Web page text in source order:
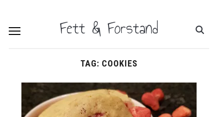
Fett & Forstand
TAG: COOKIES